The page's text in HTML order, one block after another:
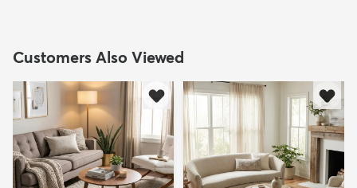
Customers Also Viewed